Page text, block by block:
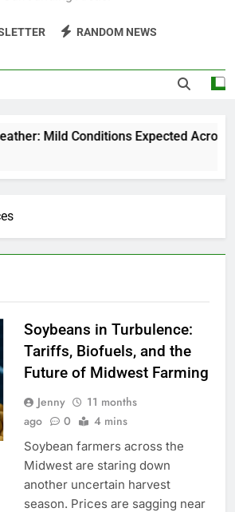
RANDOM NEWS
Mild Conditions Expected Across
Soybeans in Turbulence:
Tariffs, Biofuels, and the
Future of Midwest Farming
Jenny
11 months
ago
0 4 mins
Soybean farmers across the
Midwest are staring down
another uncertain harvest
season. Prices are sagging near